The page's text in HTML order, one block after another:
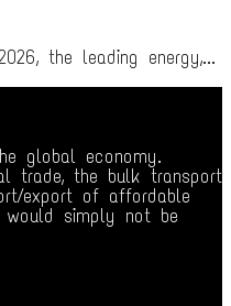
the leading energy,...
global economy.
trade, the bulk transport
export of affordable
would simply not be